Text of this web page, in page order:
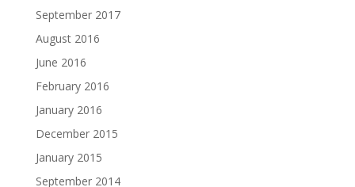
September 2017
August 2016
June 2016
February 2016
January 2016
December 2015
January 2015
September 2014